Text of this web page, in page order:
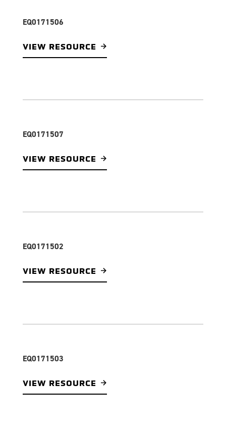
EQ0171506
VIEW RESOURCE
EQ0171507
VIEW RESOURCE
EQ0171502
VIEW RESOURCE
EQ0171503
VIEW RESOURCE